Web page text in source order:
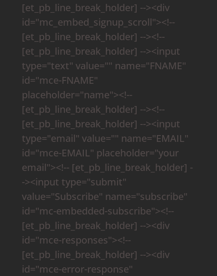
[et_pb_line_break_holder] --><div
id="mc_embed_signup_scroll"><!--
[et_pb_line_break_holder] --><!--
[et_pb_line_break_holder] --><input
type="text" value="" name="FNAME"
id="mce-FNAME"
placeholder="name"><!--
[et_pb_line_break_holder] --><!--
[et_pb_line_break_holder] --><input
type="email" value="" name="EMAIL"
id="mce-EMAIL" placeholder="your
email"><!-- [et_pb_line_break_holder] -
-><input type="submit"
value="Subscribe" name="subscribe"
id="mc-embedded-subscribe"><!--
[et_pb_line_break_holder] --><div
id="mce-responses"><!--
[et_pb_line_break_holder] --><div
id="mce-error-response"